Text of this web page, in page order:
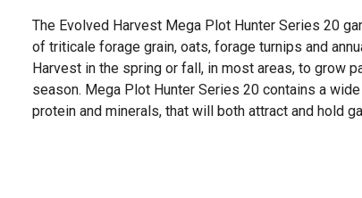
The Evolved Harvest Mega Plot Hunter Series 20
of triticale forage grain, oats, forage turnips and
Harvest in the spring or fall, in most areas, to grow
season. Mega Plot Hunter Series 20 contains a
protein and minerals, that will both attract and hold